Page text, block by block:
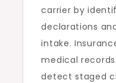
carrier by
declarations
intake.
medical
detect staged